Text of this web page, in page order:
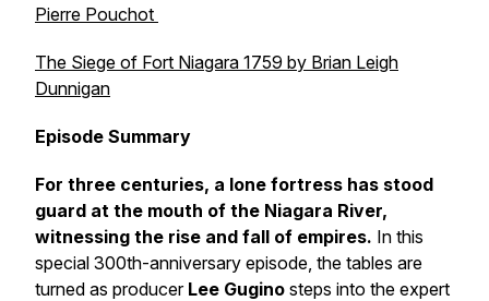
Pierre Pouchot
The Siege of Fort Niagara 1759 by Brian Leigh
Dunnigan
Episode Summary
For three centuries, a lone fortress has stood
guard at the mouth of the Niagara River,
witnessing the rise and fall of empires. In this
special 300th-anniversary episode, the tables are
turned as producer Lee Gugino steps into the expert